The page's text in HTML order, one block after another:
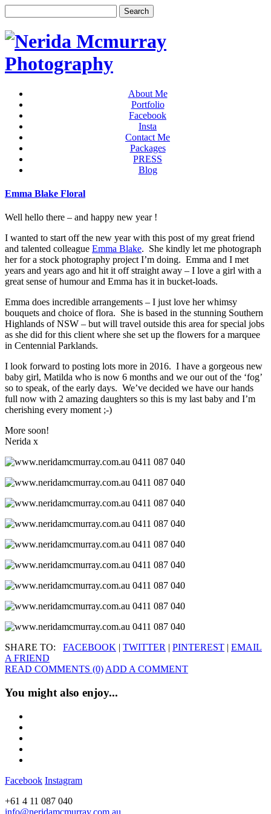
About Me
Portfolio
Facebook
Insta
Contact Me
Packages
PRESS
Blog
Emma Blake Floral
Well hello there – and happy new year !
I wanted to start off the new year with this post of my great friend
and talented colleague Emma Blake. She kindly let me photograph
her for a stock photography project I’m doing. Emma and I met
years and years ago and hit it off straight away – I love a girl with a
great sense of humour and Emma has it in bucket-loads.
Emma does incredible arrangements – I just love her whimsy
bouquets and choice of flora. She is based in the stunning Southern
Highlands of NSW – but will travel outside this area for special jobs
as she did for this client where she set up the flowers for a marquee
in Centennial Parklands.
I look forward to posting lots more in 2016. I have a gorgeous new
baby girl, Matilda who is now 6 months and we our out of the ‘fog’
so to speak, of the early days. We’ve decided we have our hands
full now with 2 amazing daughters so this is my last baby and I’m
cherishing every moment ;-)
More soon!
Nerida x
SHARE TO: FACEBOOK | TWITTER | PINTEREST | EMAIL
A FRIEND
READ COMMENTS (0)ADD A COMMENT
You might also enjoy...
Facebook Instagram
+61 4 11 087 040
info@neridamcmurray.com.au